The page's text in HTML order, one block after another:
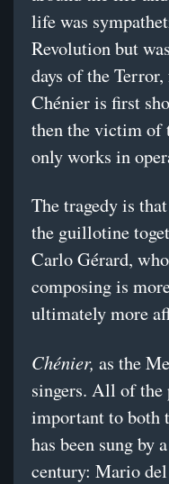
life was
Revolution but
days of the
Chénier is first
then the victim of
only works in
The tragedy is
the guillotine
Carlo Gérard,
composing is
ultimately more
Chénier, as the
singers. All of the
important to both
has been sung by
century: Mario